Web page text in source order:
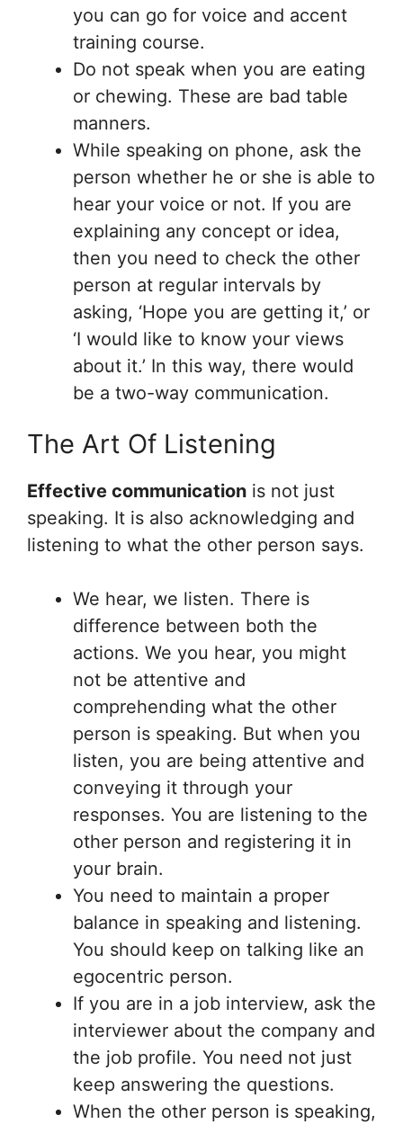
you can go for voice and accent
training course.
Do not speak when you are eating
or chewing. These are bad table
manners.
While speaking on phone, ask the
person whether he or she is able to
hear your voice or not. If you are
explaining any concept or idea,
then you need to check the other
person at regular intervals by
asking, ‘Hope you are getting it,’ or
‘I would like to know your views
about it.’ In this way, there would
be a two-way communication.
The Art Of Listening
Effective communication is not just
speaking. It is also acknowledging and
listening to what the other person says.
We hear, we listen. There is
difference between both the
actions. We you hear, you might
not be attentive and
comprehending what the other
person is speaking. But when you
listen, you are being attentive and
conveying it through your
responses. You are listening to the
other person and registering it in
your brain.
You need to maintain a proper
balance in speaking and listening.
You should keep on talking like an
egocentric person.
If you are in a job interview, ask the
interviewer about the company and
the job profile. You need not just
keep answering the questions.
When the other person is speaking,